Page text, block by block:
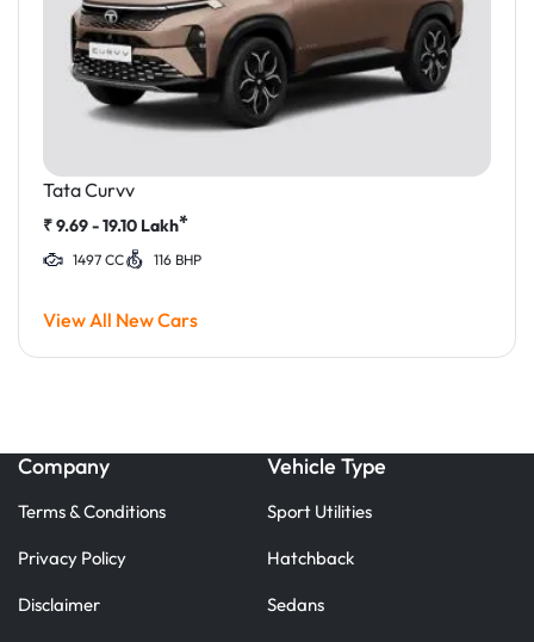
Tata Curvv
₹9.69 - 19.10 Lakh*
1497 CC 116 BHP
View All New Cars
Company
Terms & Conditions
Privacy Policy
Disclaimer
Vehicle Type
Sport Utilities
Hatchback
Sedans